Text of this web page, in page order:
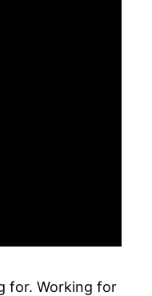
for. Working for